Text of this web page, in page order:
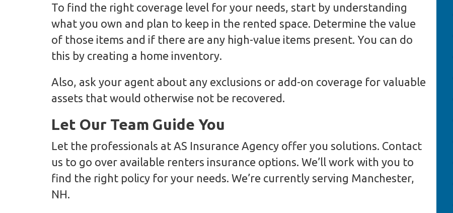
To find the right coverage level for your needs, start by understanding
what you own and plan to keep in the rented space. Determine the value
of those items and if there are any high-value items present. You can do
this by creating a home inventory.
Also, ask your agent about any exclusions or add-on coverage for valuable
assets that would otherwise not be recovered.
Let Our Team Guide You
Let the professionals at AS Insurance Agency offer you solutions. Contact
us to go over available renters insurance options. We’ll work with you to
find the right policy for your needs. We’re currently serving Manchester,
NH.